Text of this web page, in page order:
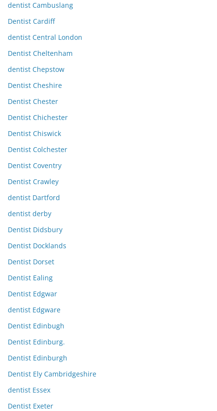
dentist Cambuslang
Dentist Cardiff
dentist Central London
Dentist Cheltenham
dentist Chepstow
Dentist Cheshire
Dentist Chester
Dentist Chichester
Dentist Chiswick
Dentist Colchester
Dentist Coventry
Dentist Crawley
dentist Dartford
dentist derby
Dentist Didsbury
Dentist Docklands
Dentist Dorset
Dentist Ealing
Dentist Edgwar
dentist Edgware
Dentist Edinbugh
Dentist Edinburg.
Dentist Edinburgh
Dentist Ely Cambridgeshire
dentist Essex
Dentist Exeter